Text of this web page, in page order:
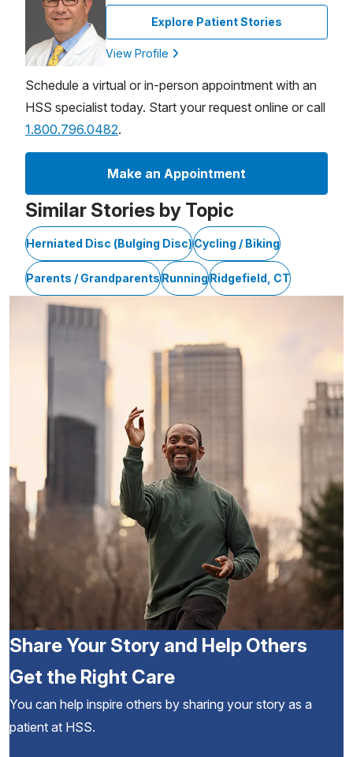
Explore Patient Stories
View Profile
Schedule a virtual or in-person appointment with an
HSS specialist today. Start your request online or call
1.800.796.0482.
Make an Appointment
Similar Stories by Topic
Herniated Disc (Bulging Disc)Cycling / Biking
Parents / GrandparentsRunningRidgefield, CT
Share Your Story and Help Others
Get the Right Care
You can help inspire others by sharing your story as a
patient at HSS.